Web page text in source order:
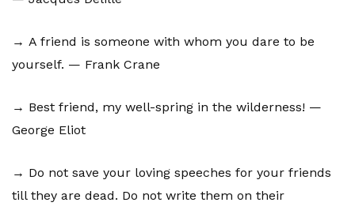
→ A friend is someone with whom you dare to be
yourself. — Frank Crane
→ Best friend, my well-spring in the wilderness! —
George Eliot
→ Do not save your loving speeches for your friends
till they are dead. Do not write them on their